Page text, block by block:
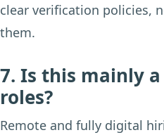
clear verification policies,
them.
7. Is this mainly
roles?
Remote and fully digital